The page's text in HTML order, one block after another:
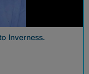
Inverness.